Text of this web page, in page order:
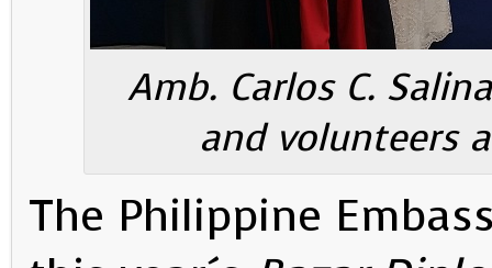
Amb. Carlos C.
and volunteers
The Philippine